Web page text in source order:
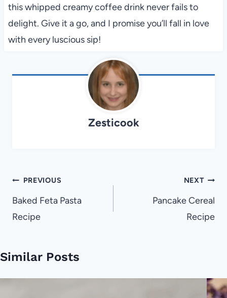
this whipped creamy coffee drink never fails to
delight. Give it a go, and I promise you’ll fall in love
with every luscious sip!
Zesticook
Post
navigation
PREVIOUS
Baked Feta Pasta
Recipe
NEXT
Pancake Cereal
Recipe
Similar Posts